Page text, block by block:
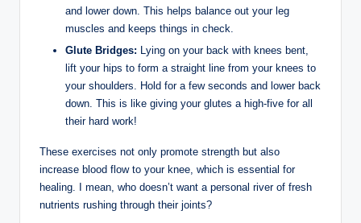
and lower down. This helps balance out your leg
muscles and keeps things in check.
Glute Bridges: Lying on your back with knees bent,
lift your hips to form a straight line from your knees to
your shoulders. Hold for a few seconds and lower back
down. This is like giving your glutes a high-five for all
their hard work!
These exercises not only promote strength but also
increase blood flow to your knee, which is essential for
healing. I mean, who doesn’t want a personal river of fresh
nutrients rushing through their joints?